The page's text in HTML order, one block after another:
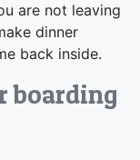
are not leaving
dinner
back inside.
boarding